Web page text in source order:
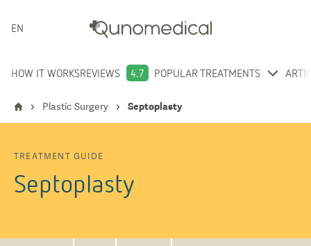
ENGLISH
HOW IT WORKSREVIEWS 4.7 POPULAR TREATMENTS
Plastic Surgery Septoplasty
TREATMENT GUIDE
Septoplasty